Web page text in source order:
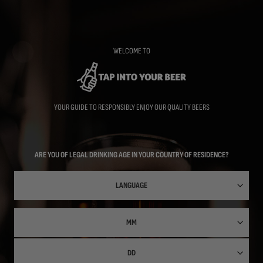
WELCOME TO
YOUR GUIDE TO RESPONSIBLY ENJOY OUR QUALITY BEERS
ARE YOU OF LEGAL DRINKING AGE IN YOUR COUNTRY OF RESIDENCE?